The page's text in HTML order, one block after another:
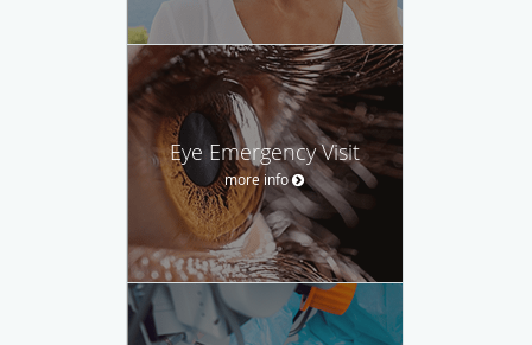
Eye Emergency Visit
more info